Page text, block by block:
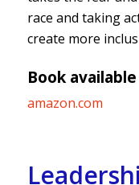
race and taking
create more
Book
amazon.com